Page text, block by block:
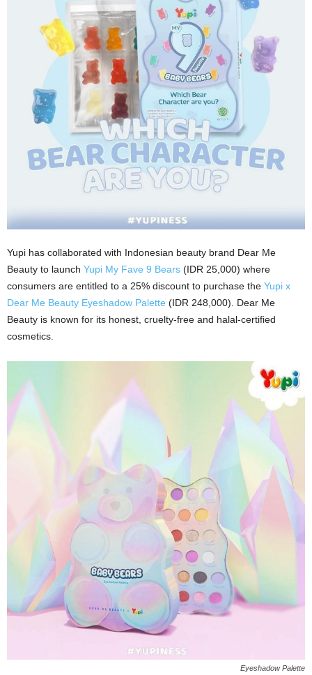
Yupi has collaborated with Indonesian beauty brand Dear Me
Beauty to launch Yupi My Fave 9 Bears (IDR 25,000) where
consumers are entitled to a 25% discount to purchase the Yupi x
Dear Me Beauty Eyeshadow Palette (IDR 248,000). Dear Me
Beauty is known for its honest, cruelty-free and halal-certified
cosmetics.
Eyeshadow Palette